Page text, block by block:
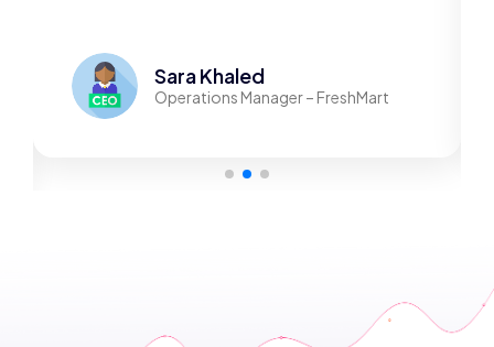
Sara Khaled
Operations Manager – FreshMart